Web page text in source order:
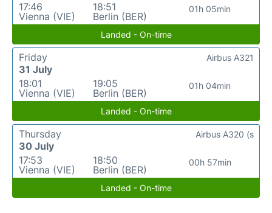
17:46
Vienna (VIE)
18:51
Berlin (BER)
01h 05min
Landed - On-time
Friday
31 July
18:01
Vienna (VIE)
19:05
Berlin (BER)
01h 04min
Airbus A321
Landed - On-time
Thursday
30 July
17:53
Vienna (VIE)
18:50
Berlin (BER)
00h 57min
Airbus A320 (s
Landed - On-time